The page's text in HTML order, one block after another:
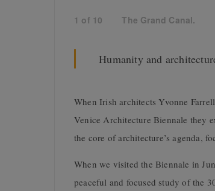
1 of 10 The Grand Canal.
Humanity and
When Irish architects Yvonne
Venice Architecture Biennale they
the core of architecture’s agenda,
When we visited the Biennale in
peaceful and focused study of the